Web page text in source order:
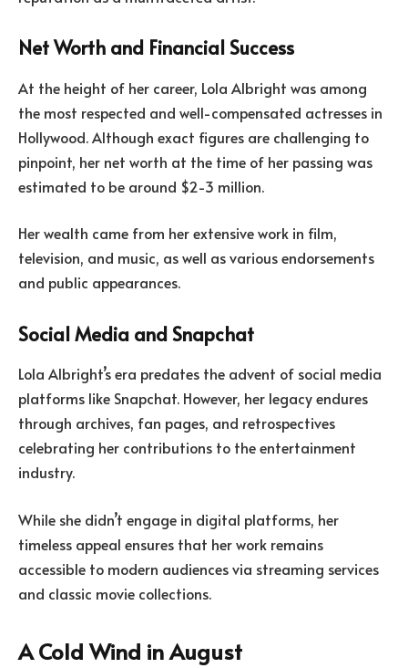
Net Worth and Financial Success
At the height of her career, Lola Albright was among
the most respected and well-compensated actresses in
Hollywood. Although exact figures are challenging to
pinpoint, her net worth at the time of her passing was
estimated to be around $2-3 million.
Her wealth came from her extensive work in film,
television, and music, as well as various endorsements
and public appearances.
Social Media and Snapchat
Lola Albright’s era predates the advent of social media
platforms like Snapchat. However, her legacy endures
through archives, fan pages, and retrospectives
celebrating her contributions to the entertainment
industry.
While she didn’t engage in digital platforms, her
timeless appeal ensures that her work remains
accessible to modern audiences via streaming services
and classic movie collections.
A Cold Wind in August